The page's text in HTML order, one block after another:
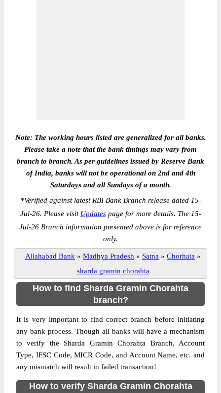
Note: The working hours listed are generalized for all banks.
Please take a note that the bank timings may vary from
branch to branch. As per guidelines issued by Reserve Bank
of India, banks will not be operational on 2nd and 4th
Saturdays and all Sundays of a month.
*Verified against latest RBI Bank Branch release dated 15-
Jul-26. Please visit Updatespage for more details. The 15-
Jul-26 Branch information presented above is for reference
only.
Allahabad Bank » Madhya Pradesh » Satna » Chorhata »
sharda gramin chorahta
How to find Sharda Gramin Chorahta
branch?
It is very important to find correct branch before initiating
any bank process. Though all banks will have a mechanism
to verify the Sharda Gramin Chorahta Branch, Account
Type, IFSC Code, MICR Code, and Account Name, etc. and
any mismatch will result in failed transaction!
How to verify Sharda Gramin Chorahta